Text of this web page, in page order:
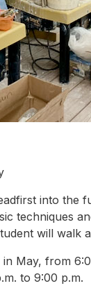
into
techniques
will walk
May, from
to 9:00 p.m.